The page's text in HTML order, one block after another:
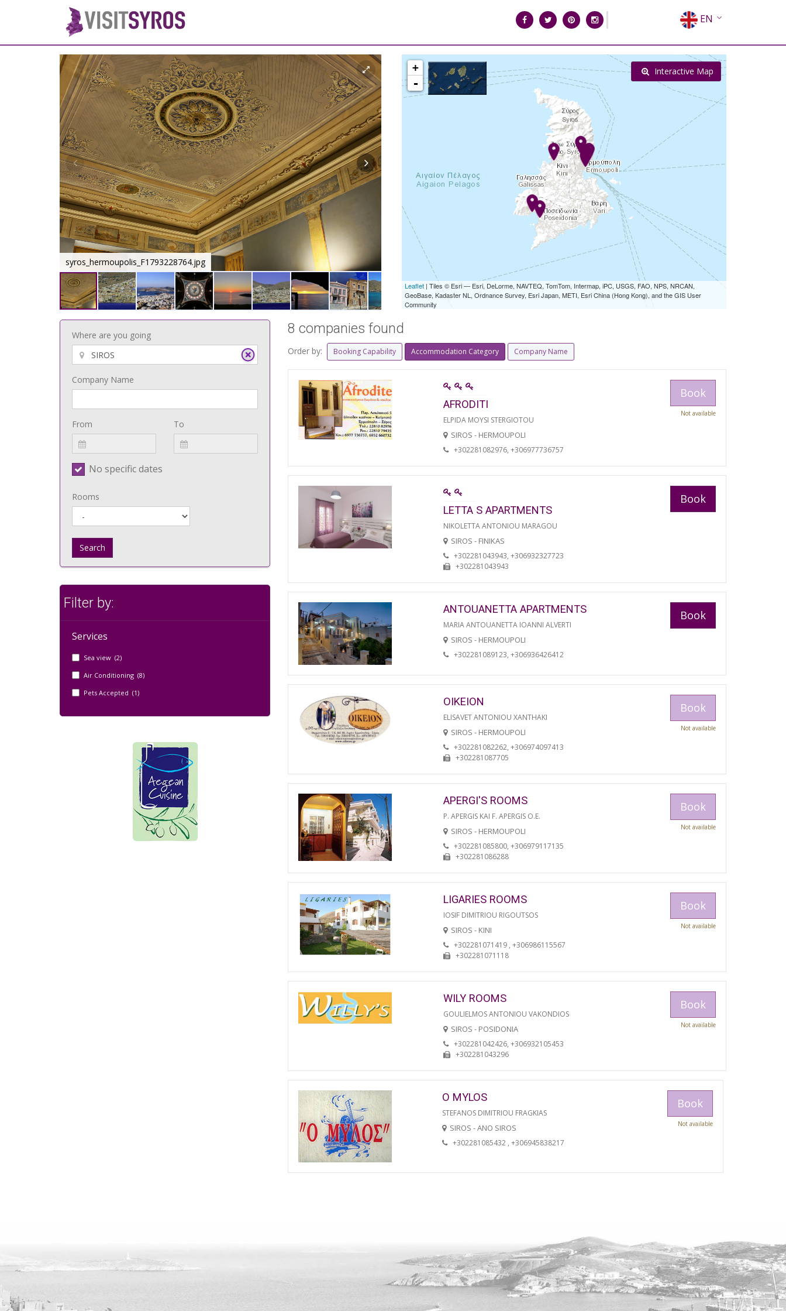
EN
EL
FR
RU
syros_hermoupolis_F1793228764.jpg syros_vaporia_F268133321.jpg
+
-
Leaflet | Tiles © Esri — Esri, DeLorme, NAVTEQ, TomTom, Intermap, iPC, USGS, FAO, NPS, NRCAN,
GeoBase, Kadaster NL, Ordnance Survey, Esri Japan, METI, Esri China (Hong Kong), and the GIS User
Community
Interactive Map
Where are you going
Company Name
From To
No specific dates
Rooms
Search
Filter by:
Services
Sea view (2)
Air Conditioning (8)
Pets Accepted (1)
8 companies found
Order by: Booking Capability Accommodation Category Company Name
AFRODITI
ELPIDA MOYSI STERGIOTOU
SIROS - HERMOUPOLI
+302281082976, +306977736757
Book
Not available
LETTA S APARTMENTS
NIKOLETTA ANTONIOU MARAGOU
SIROS - FINIKAS
+302281043943, +306932327723
+302281043943
Book
ANTOUANETTA APARTMENTS
MARIA ANTOUANETTA IOANNI ALVERTI
SIROS - HERMOUPOLI
+302281089123, +306936426412
Book
OIKEION
ELISAVET ANTONIOU XANTHAKI
SIROS - HERMOUPOLI
+302281082262, +306974097413
+302281087705
Book
Not available
APERGI'S ROOMS
P. APERGIS KAI F. APERGIS O.E.
SIROS - HERMOUPOLI
+302281085800, +306979117135
+302281086288
Book
Not available
LIGARIES ROOMS
IOSIF DIMITRIOU RIGOUTSOS
SIROS - KINI
+302281071419 , +306986115567
+302281071118
Book
Not available
WILY ROOMS
GOULIELMOS ANTONIOU VAKONDIOS
SIROS - POSIDONIA
+302281042426, +306932105453
+302281043296
Book
Not available
O MYLOS
STEFANOS DIMITRIOU FRAGKIAS
SIROS - ANO SIROS
+302281085432 , +306945838217
Book
Not available